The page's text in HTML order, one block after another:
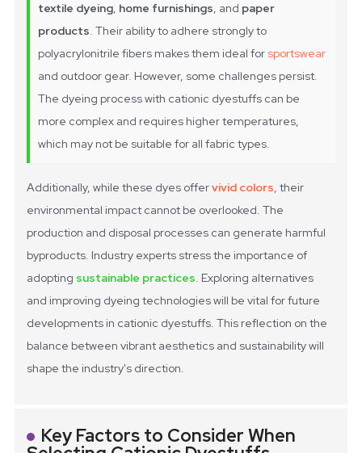
textile dyeing, home furnishings, and paper
products. Their ability to adhere strongly to
polyacrylonitrile fibers makes them ideal for sportswear
and outdoor gear. However, some challenges persist.
The dyeing process with cationic dyestuffs can be
more complex and requires higher temperatures,
which may not be suitable for all fabric types.
Additionally, while these dyes offervivid colors, their
environmental impact cannot be overlooked. The
production and disposal processes can generate harmful
byproducts. Industry experts stress the importance of
adopting sustainable practices. Exploring alternatives
and improving dyeing technologies will be vital for future
developments in cationic dyestuffs. This reflection on the
balance between vibrant aesthetics and sustainability will
shape the industry's direction.
Key Factors to Consider When